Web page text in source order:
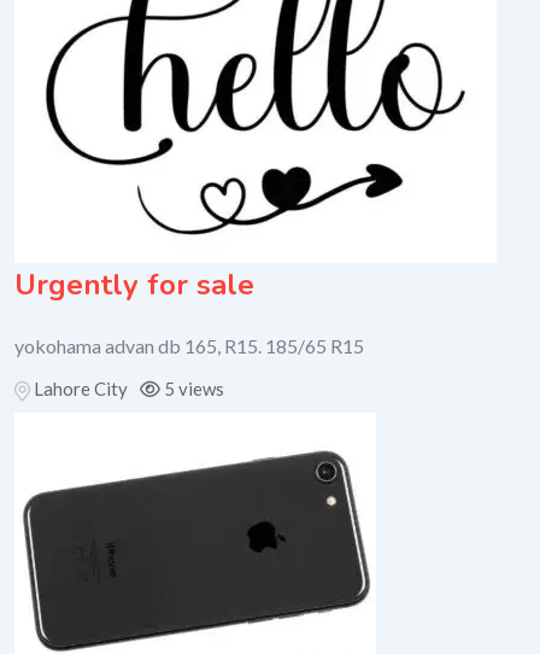
Urgently for sale
yokohama advan db 165, R15. 185/65 R15
Lahore City 5 views